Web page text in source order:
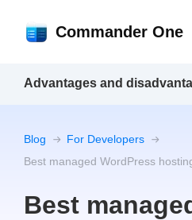
Commander One
Blog
For Developers
Best managed WordPress
Best
Advantages and